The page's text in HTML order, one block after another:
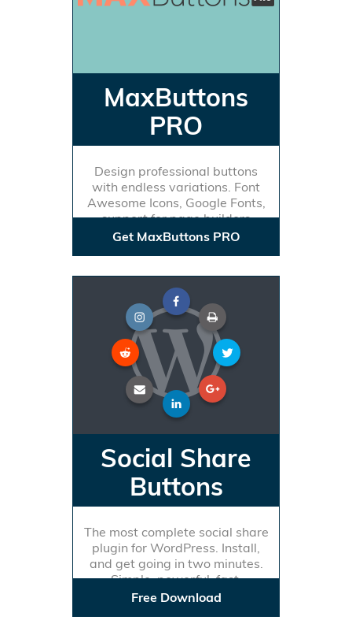
MaxButtons
PRO
Design professional buttons
with endless variations. Font
Awesome Icons, Google Fonts,
support for page builders
Get MaxButtons PRO
Social Share
Buttons
The most complete social share
plugin for WordPress. Install,
and get going in two minutes.
Simple, powerful, fast.
Free Download